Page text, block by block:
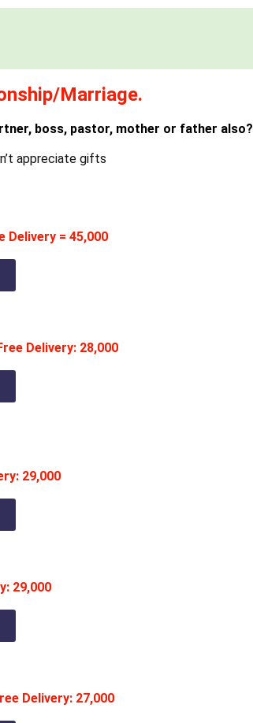
Marriage.
boss, pastor, mother or father also?
appreciate gifts
Delivery = 45,000
Delivery: 28,000
29,000
29,000
Delivery: 27,000